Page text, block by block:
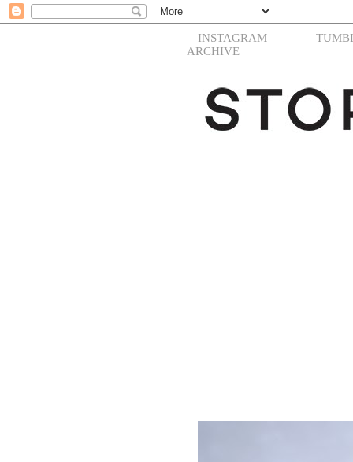
INSTAGRAM
ARCHIVE